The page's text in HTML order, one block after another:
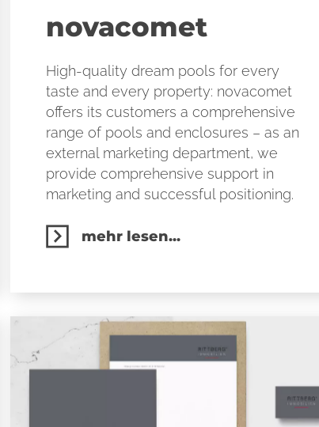
novacomet
High-quality dream pools for every
taste and every property: novacomet
offers its customers a comprehensive
range of pools and enclosures – as an
external marketing department, we
provide comprehensive support in
marketing and successful positioning.
mehr lesen...